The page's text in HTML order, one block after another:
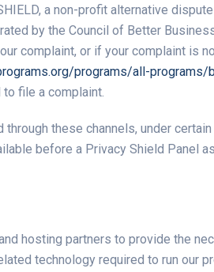
a non-profit alternative
by the Council of Better
complaint, or if your complaint is
programs/all-programs/
file a complaint.
these channels, under
before a Privacy Shield Panel
hosting partners to provide the
technology required to run our